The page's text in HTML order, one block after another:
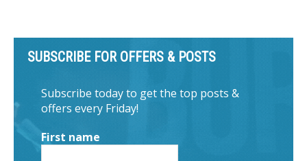
SUBSCRIBE FOR OFFERS & POSTS
Subscribe today to get the top posts &
offers every Friday!
First name